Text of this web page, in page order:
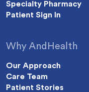
Specialty Pharmacy
Patient Sign In
Why AndHealth
Our Approach
Care Team
Patient Stories